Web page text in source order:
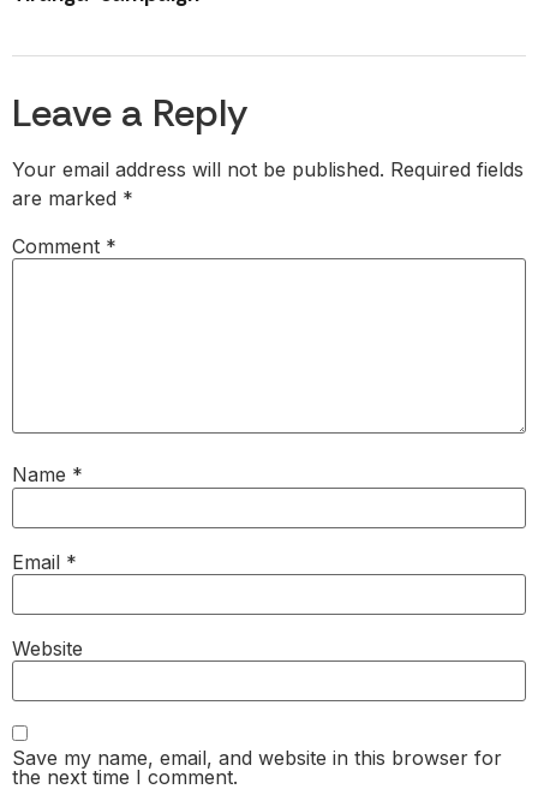
Leave a Reply
Your email address will not be published. Required fields
are marked *
Comment *
Name *
Email *
Website
Save my name, email, and website in this browser for
the next time I comment.